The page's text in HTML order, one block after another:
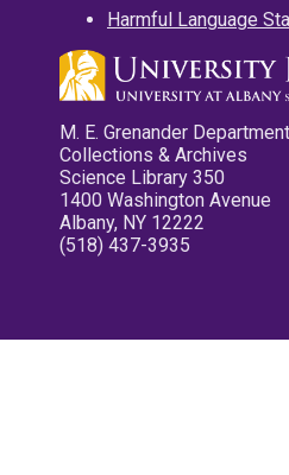
Harmful Language
M. E. Grenander
Collections & Archives
Science Library 350
1400 Washington Avenue
Albany, NY 12222
(518) 437-3935